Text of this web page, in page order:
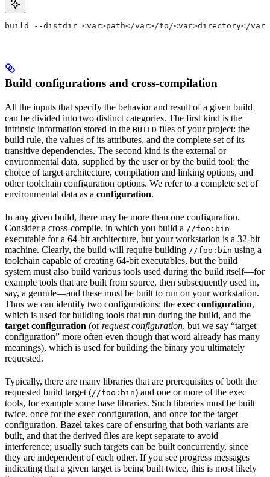
build --distdir=<var>path</var>/to/<var>directory</var>
Build configurations and cross-compilation
All the inputs that specify the behavior and result of a given build
can be divided into two distinct categories. The first kind is the
intrinsic information stored in the BUILD files of your project: the
build rule, the values of its attributes, and the complete set of its
transitive dependencies. The second kind is the external or
environmental data, supplied by the user or by the build tool: the
choice of target architecture, compilation and linking options, and
other toolchain configuration options. We refer to a complete set of
environmental data as a configuration.
In any given build, there may be more than one configuration.
Consider a cross-compile, in which you build a //foo:bin
executable for a 64-bit architecture, but your workstation is a 32-bit
machine. Clearly, the build will require building //foo:bin using a
toolchain capable of creating 64-bit executables, but the build
system must also build various tools used during the build itself—for
example tools that are built from source, then subsequently used in,
say, a genrule—and these must be built to run on your workstation.
Thus we can identify two configurations: the exec configuration,
which is used for building tools that run during the build, and the
target configuration (orrequest configuration, but we say “target
configuration” more often even though that word already has many
meanings), which is used for building the binary you ultimately
requested.
Typically, there are many libraries that are prerequisites of both the
requested build target (//foo:bin) and one or more of the exec
tools, for example some base libraries. Such libraries must be built
twice, once for the exec configuration, and once for the target
configuration. Bazel takes care of ensuring that both variants are
built, and that the derived files are kept separate to avoid
interference; usually such targets can be built concurrently, since
they are independent of each other. If you see progress messages
indicating that a given target is being built twice, this is most likely